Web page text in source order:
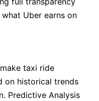
Uber earns on
taxi ride
on historical trends
Predictive Analysis